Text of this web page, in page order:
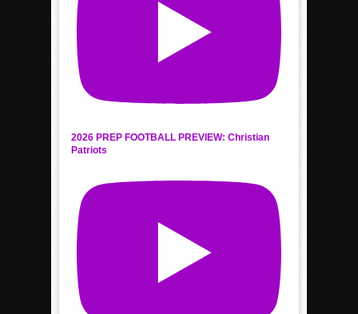
2026 PREP FOOTBALL PREVIEW: Christian
Patriots